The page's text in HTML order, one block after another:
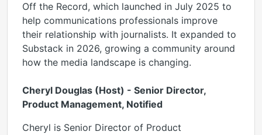
Off the Record, which launched in July 2025 to
help communications professionals improve
their relationship with journalists. It expanded to
Substack in 2026, growing a community around
how the media landscape is changing.
Cheryl Douglas (Host) - Senior Director,
Product Management, Notified
Cheryl is Senior Director of Product